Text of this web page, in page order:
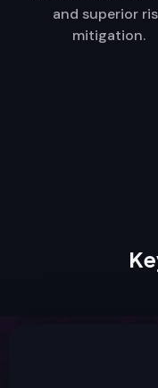
and superior
mitigation.